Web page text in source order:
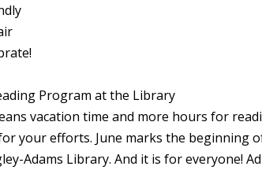
Program at the Library
vacation time and more hours for
your efforts. June marks the beginning
Adams Library. And it is for everyone!